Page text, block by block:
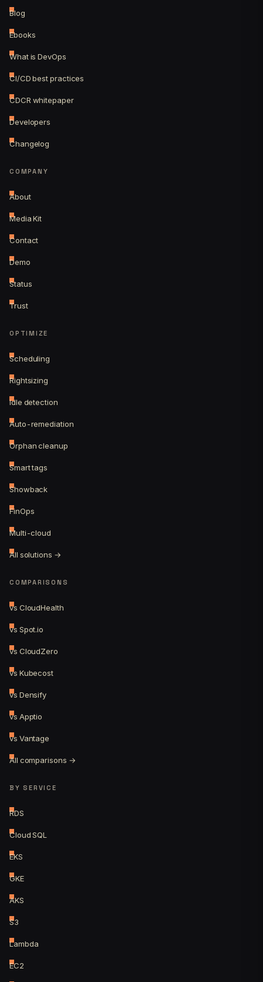
Blog
Ebooks
What is DevOps
CI/CD best practices
CDCR whitepaper
Developers
Changelog
COMPANY
About
Media Kit
Contact
Demo
Status
Trust
OPTIMIZE
Scheduling
Rightsizing
Idle detection
Auto-remediation
Orphan cleanup
Smart tags
Showback
FinOps
Multi-cloud
All solutions →
COMPARISONS
vs CloudHealth
vs Spot.io
vs CloudZero
vs Kubecost
vs Densify
vs Apptio
vs Vantage
All comparisons →
BY SERVICE
RDS
Cloud SQL
EKS
GKE
AKS
S3
Lambda
EC2